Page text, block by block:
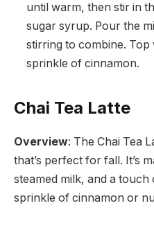
until warm, then stir in
sugar syrup. Pour the
stirring to combine. Top
sprinkle of cinnamon.
Chai Tea Latte
Overview: The Chai Tea
that’s perfect for fall. It’s
steamed milk, and a
sprinkle of cinnamon or